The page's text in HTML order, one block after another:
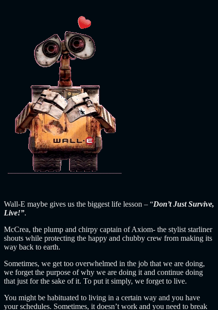
Wall-E maybe gives us the biggest life lesson – “Don’t Just Survive,
Live!”.
McCrea, the plump and chirpy captain of Axiom- the stylist starliner
shouts while protecting the happy and chubby crew from making its
way back to earth.
Sometimes, we get too overwhelmed in the job that we are doing,
we forget the purpose of why we are doing it and continue doing
that just for the sake of it. To put it simply, we forget to live.
You might be habituated to living in a certain way and you have
your schedules. Sometimes, it doesn’t work and you need to break